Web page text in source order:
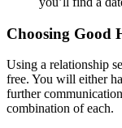
Choosing Good
Using a relationship
free. You will either
further
combination of each.